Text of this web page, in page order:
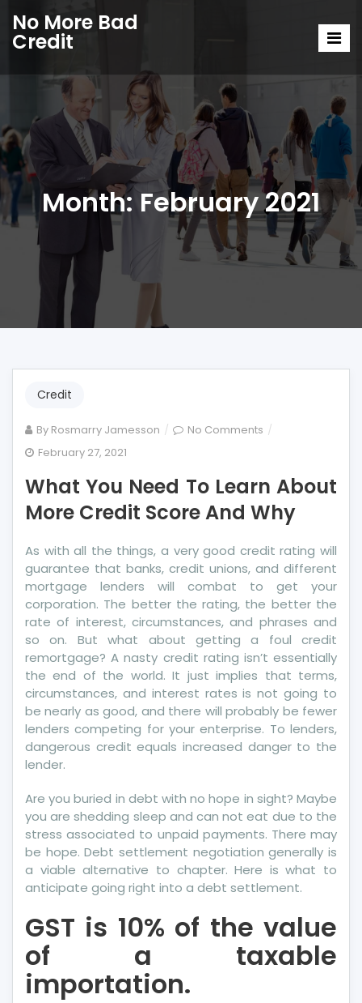
No More Bad
Credit
Month: February 2021
Credit
By Rosmarry Jamesson No Comments on
Need
To
Learn
More
Credit
Score
And
Why
February 27, 2021
What You Need To Learn About
More Credit Score And Why
As with all the things, a very good credit rating will
guarantee that banks, credit unions, and different
mortgage lenders will combat to get your
corporation. The better the rating, the better the
rate of interest, circumstances, and phrases and
so on. But what about getting a foul credit
remortgage? A nasty credit rating isn’t essentially
the end of the world. It just implies that terms,
circumstances, and interest rates is not going to
be nearly as good, and there will probably be fewer
lenders competing for your enterprise. To lenders,
dangerous credit equals increased danger to the
lender.
Are you buried in debt with no hope in sight? Maybe
you are shedding sleep and can not eat due to the
stress associated to unpaid payments. There may
be hope. Debt settlement negotiation generally is
a viable alternative to chapter. Here is what to
anticipate going right into a debt settlement.
GST is 10% of the value
of a taxable
importation.